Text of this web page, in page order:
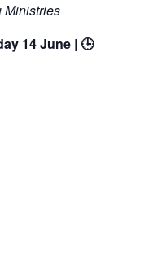
Ministries
14 June | 🕒